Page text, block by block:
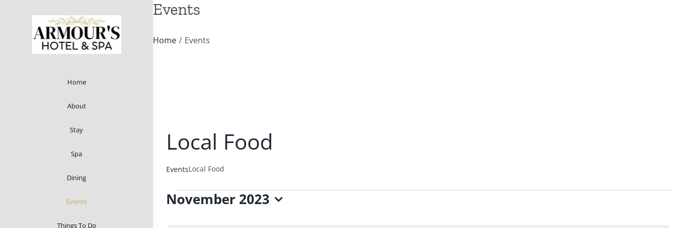
Home
About
Stay
Spa
Dining
Events
Things To Do
Events
Home / Events
Local Food
EventsLocal Food
Events
November 2023